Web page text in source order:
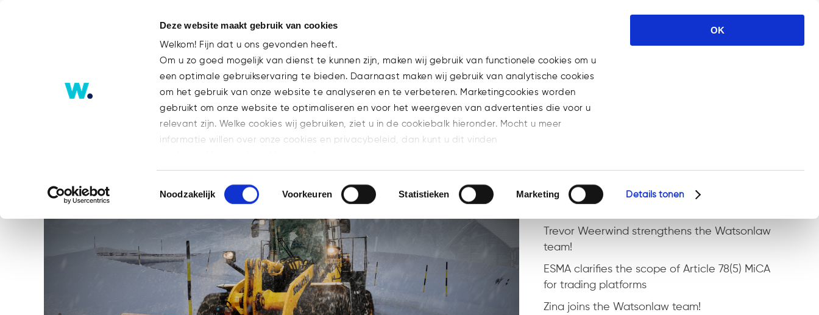
Deze website maakt gebruik van cookies
Welkom! Fijn dat u ons gevonden heeft.
Om u zo goed mogelijk van dienst te kunnen zijn, maken wij gebruik van functionele cookies om u
een optimale gebruikservaring te bieden. Daarnaast maken wij gebruik van analytische cookies
om het gebruik van onze website te analyseren en te verbeteren. Marketingcookies worden
gebruikt om onze website te optimaliseren en voor het weergeven van advertenties die voor u
relevant zijn. Welke cookies wij gebruiken, ziet u in de cookiebalk hieronder. Mocht u meer
informatie willen over onze cookies en privacybeleid, dan kunt u dit vinden
Geef a.u.b. hieronder aan welke cookies u accepteert.
Toestemmingsselectie
Noodzakelijk Voorkeuren Statistieken Marketing Details tonen
OK
Contact
What Is a Security Token Offering (STO) and Why It Is the
Next Step for Blockchain-based Fundraising
> Blog
What Is a Security Token Offering (STO) and Why It Is the Next
Step for Blockchain-based Fundraising
ESMA MiCA Q&A on pre-funding client orders
with client crypto-assets
Trevor Weerwind strengthens the Watsonlaw
team!
ESMA clarifies the scope of Article 78(5) MiCA
for trading platforms
Zina joins the Watsonlaw team!